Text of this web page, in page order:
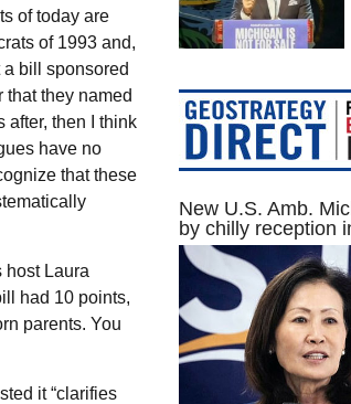
of today are
of 1993 and,
bill sponsored
that they named
after, then I think
have no
that these
host Laura
had 10 points,
parents. You
it “clarifies
New U.S. Amb.
by chilly reception